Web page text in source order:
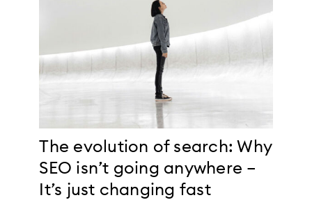
The evolution of search: Why
SEO isn’t going anywhere –
It’s just changing fast